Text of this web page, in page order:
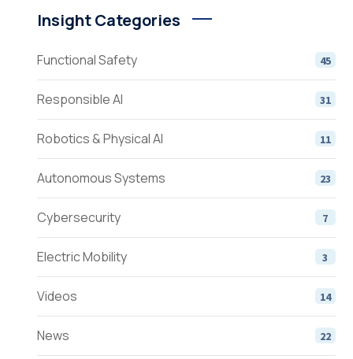
Insight Categories
Functional Safety 45
Responsible AI 31
Robotics & Physical AI 11
Autonomous Systems 23
Cybersecurity 7
Electric Mobility 3
Videos 14
News 22